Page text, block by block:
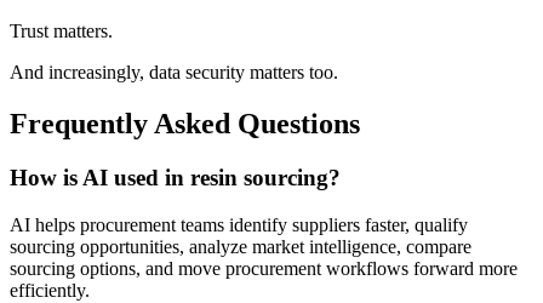
Trust matters.
And increasingly, data security matters too.
Frequently Asked Questions
How is AI used in resin sourcing?
AI helps procurement teams identify suppliers faster, qualify
sourcing opportunities, analyze market intelligence, compare
sourcing options, and move procurement workflows forward more
efficiently.